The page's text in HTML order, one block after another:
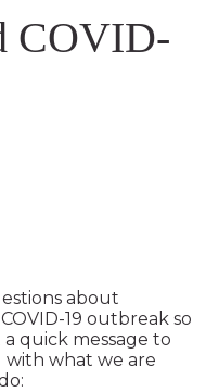
COVID-
about
19 outbreak so
quick message to
with what we are